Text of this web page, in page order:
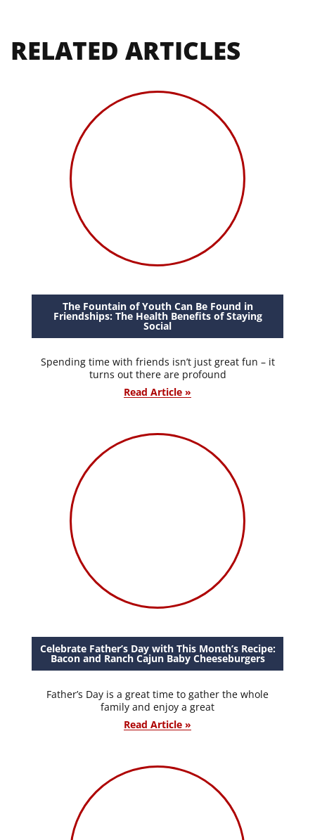
RELATED ARTICLES
The Fountain of Youth Can Be Found in
Friendships: The Health Benefits of Staying
Social
Spending time with friends isn’t just great fun – it
turns out there are profound
Read Article »
Celebrate Father’s Day with This Month’s Recipe:
Bacon and Ranch Cajun Baby Cheeseburgers
Father’s Day is a great time to gather the whole
family and enjoy a great
Read Article »